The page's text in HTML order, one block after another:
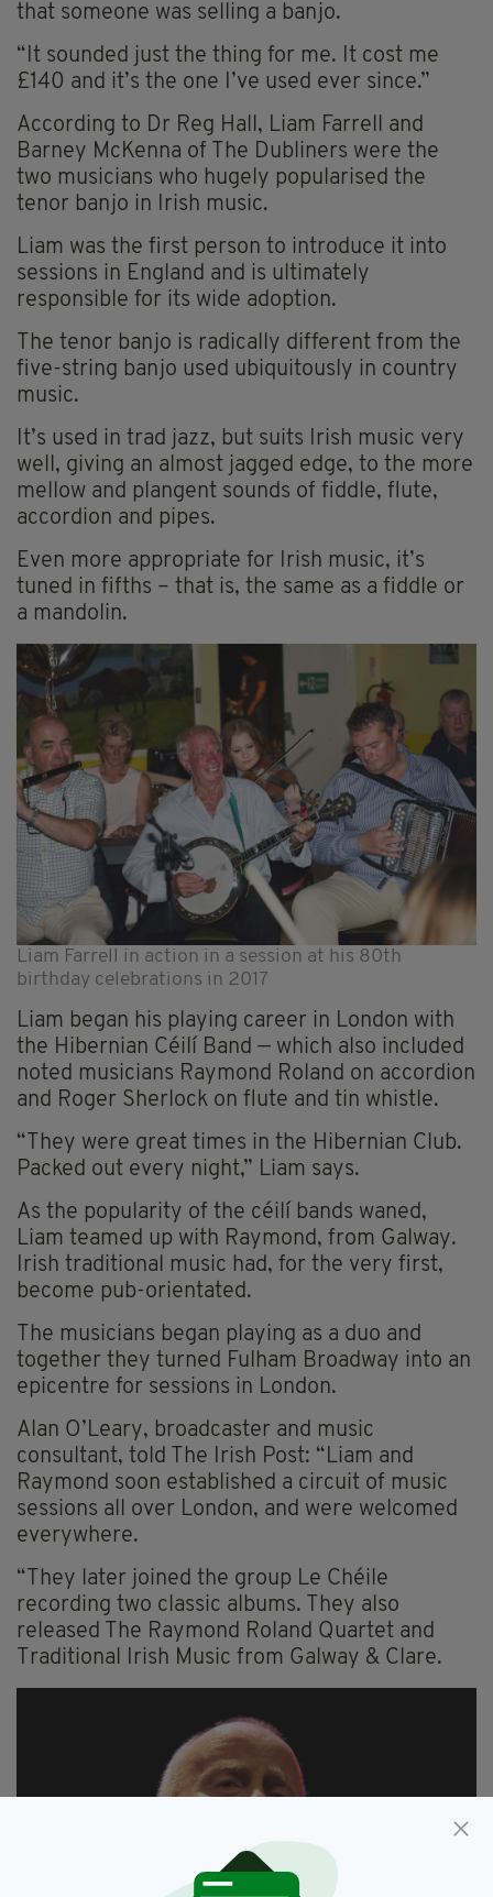
that someone was selling a banjo.
“It sounded just the thing for me. It cost me
£140 and it’s the one I’ve used ever since.”
According to Dr Reg Hall, Liam Farrell and
Barney McKenna of The Dubliners were the
two musicians who hugely popularised the
tenor banjo in Irish music.
Liam was the first person to introduce it into
sessions in England and is ultimately
responsible for its wide adoption.
The tenor banjo is radically different from the
five-string banjo used ubiquitously in country
music.
It’s used in trad jazz, but suits Irish music very
well, giving an almost jagged edge, to the more
mellow and plangent sounds of fiddle, flute,
accordion and pipes.
Even more appropriate for Irish music, it’s
tuned in fifths – that is, the same as a fiddle or
a mandolin.
Liam Farrell in action in a session at his 80th
birthday celebrations in 2017
Liam began his playing career in London with
the Hibernian Céilí Band — which also included
noted musicians Raymond Roland on accordion
and Roger Sherlock on flute and tin whistle.
“They were great times in the Hibernian Club.
Packed out every night,” Liam says.
As the popularity of the céilí bands waned,
Liam teamed up with Raymond, from Galway.
Irish traditional music had, for the very first,
become pub-orientated.
The musicians began playing as a duo and
together they turned Fulham Broadway into an
epicentre for sessions in London.
Alan O’Leary, broadcaster and music
consultant, told The Irish Post: “Liam and
Raymond soon established a circuit of music
sessions all over London, and were welcomed
everywhere.
“They later joined the group Le Chéile
recording two classic albums. They also
released The Raymond Roland Quartet and
Traditional Irish Music from Galway & Clare.